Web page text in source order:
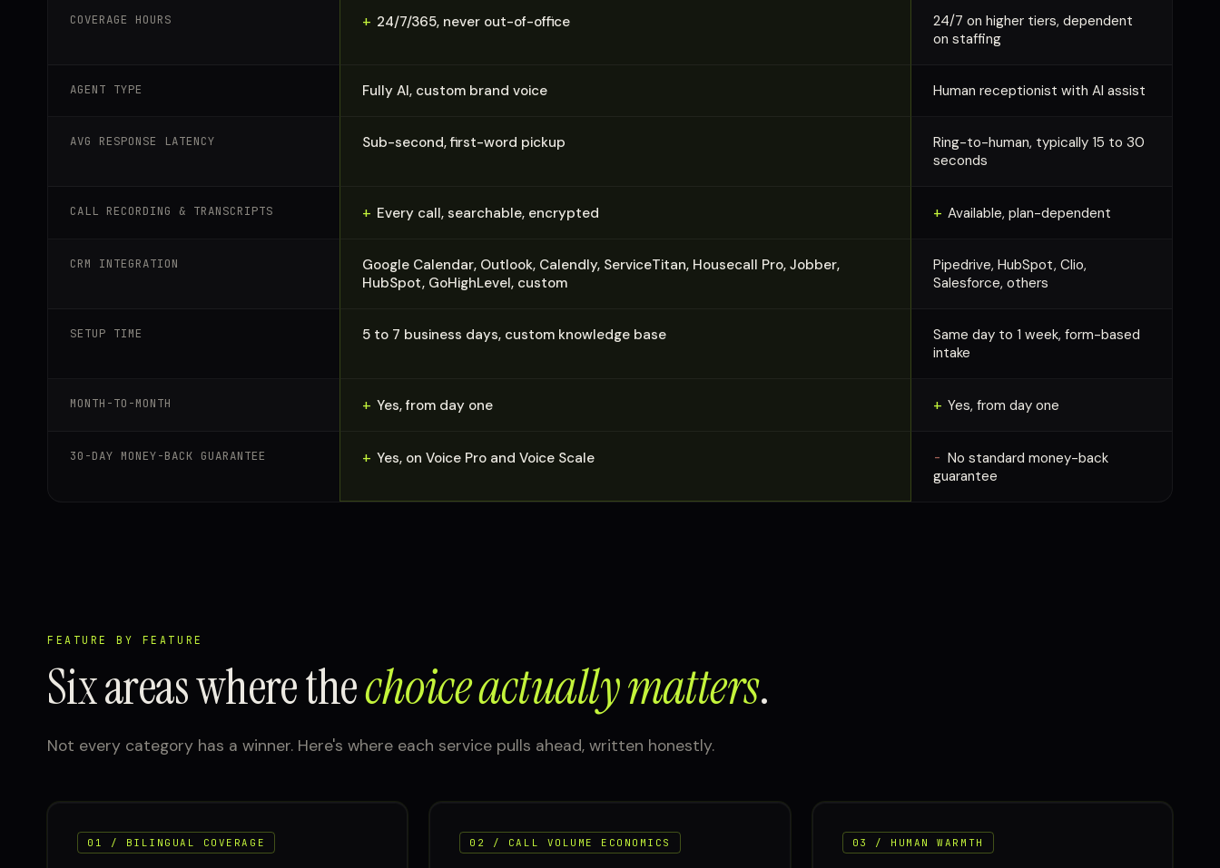
COVERAGE HOURS + 24/7/365, never out-of-office
24/7 on higher tiers, dependent
on staffing
AGENT TYPE Fully AI, custom brand voice Human receptionist with AI assist
AVG RESPONSE LATENCY Sub-second, first-word pickup
Ring-to-human, typically 15 to 30
seconds
CALL RECORDING & TRANSCRIPTS + Every call, searchable, encrypted + Available, plan-dependent
CRM INTEGRATION
Google Calendar, Outlook, Calendly, ServiceTitan, Housecall Pro, Jobber,
HubSpot, GoHighLevel, custom
Pipedrive, HubSpot, Clio,
Salesforce, others
SETUP TIME 5 to 7 business days, custom knowledge base
Same day to 1 week, form-based
intake
MONTH-TO-MONTH + Yes, from day one + Yes, from day one
30-DAY MONEY-BACK GUARANTEE + Yes, on Voice Pro and Voice Scale - No standard money-back
guarantee
FEATURE BY FEATURE
Six areas where thechoice actually matters.
Not every category has a winner. Here's where each service pulls ahead, written honestly.
01 / BILINGUAL COVERAGE 02 / CALL VOLUME ECONOMICS 03 / HUMAN WARMTH